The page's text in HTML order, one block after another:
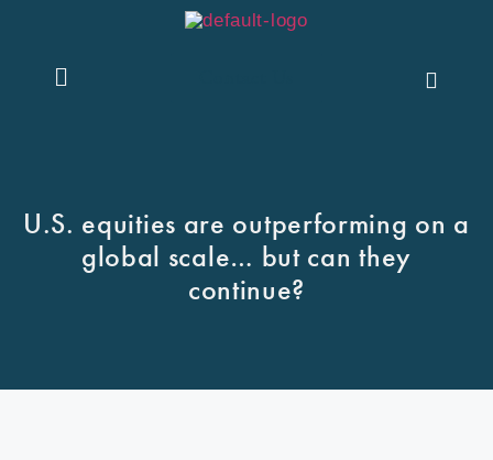
U.S. equities are outperforming on a
global scale… but can they
continue?